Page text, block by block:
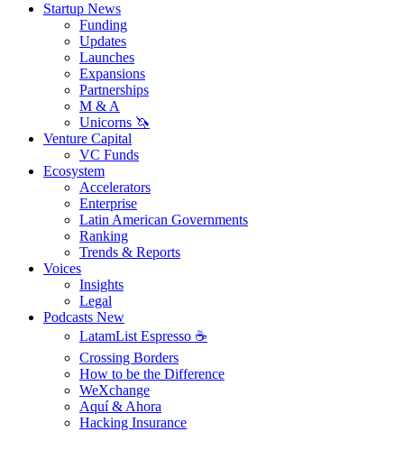
Startup News
Funding
Updates
Launches
Expansions
Partnerships
M & A
Unicorns 🦄
Venture Capital
VC Funds
Ecosystem
Accelerators
Enterprise
Latin American Governments
Ranking
Trends & Reports
Voices
Insights
Legal
Podcasts New
LatamList Espresso ☕️
Crossing Borders
How to be the Difference
WeXchange
Aquí & Ahora
Hacking Insurance